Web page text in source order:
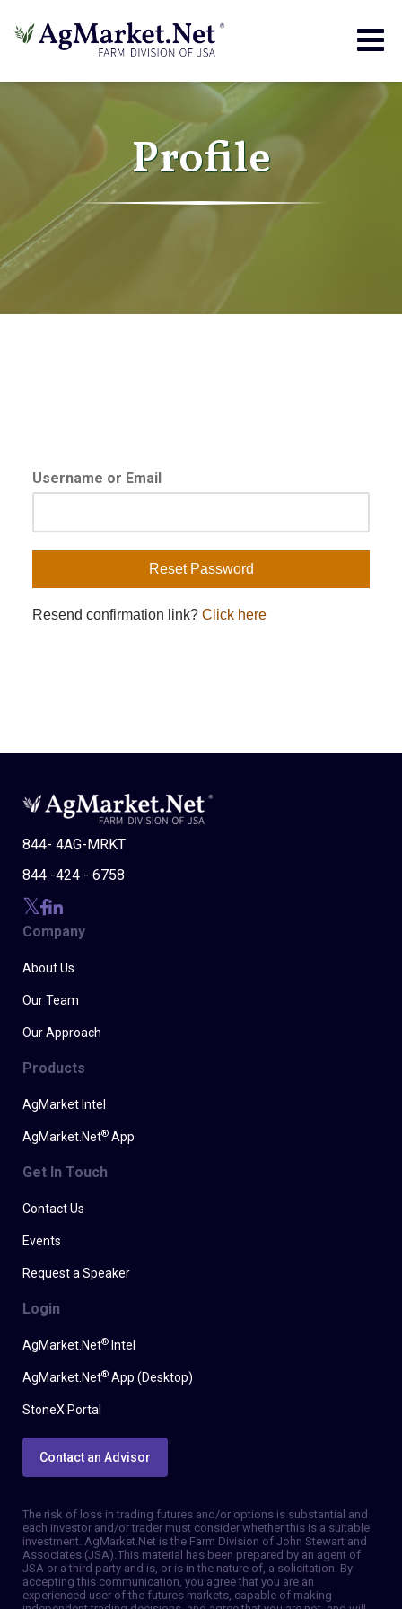
Profile
Username or Email
Resend confirmation link? Click here
844- 4AG-MRKT
844 -424 - 6758
Company
About Us
Our Team
Our Approach
Products
AgMarket Intel
AgMarket.Net® App
Get In Touch
Contact Us
Events
Request a Speaker
Login
AgMarket.Net® Intel
AgMarket.Net® App (Desktop)
StoneX Portal
Contact an Advisor
The risk of loss in trading futures and/or options is substantial and
each investor and/or trader must consider whether this is a suitable
investment. AgMarket.Net is the Farm Division of John Stewart and
Associates (JSA). This material has been prepared by an agent of
JSA or a third party and is, or is in the nature of, a solicitation. By
accepting this communication, you agree that you are an
experienced user of the futures markets, capable of making